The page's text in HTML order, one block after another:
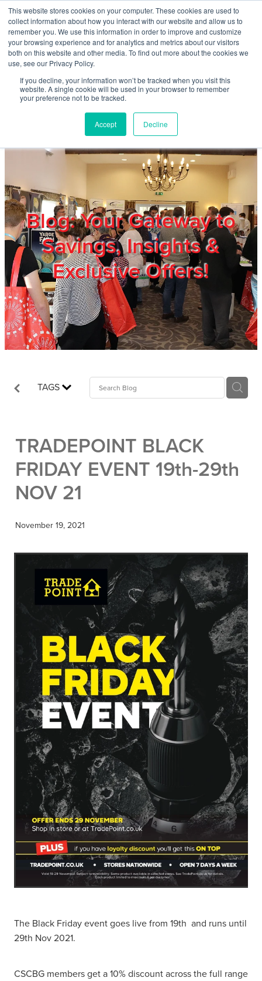
This website stores cookies on your computer. These cookies are used to
collect information about how you interact with our website and allow us to
remember you. We use this information in order to improve and customize
your browsing experience and for analytics and metrics about our visitors
both on this website and other media. To find out more about the cookies we
use, see our Privacy Policy.
If you decline, your information won’t be tracked when you visit this
website. A single cookie will be used in your browser to remember
your preference not to be tracked.
Accept Decline
Skip to main content
Blog: Your Gateway to
Savings, Insights &
Exclusive Offers!
TAGS
TRADEPOINT BLACK
FRIDAY EVENT 19th-29th
NOV 21
November 19, 2021
The Black Friday event goes live from 19th and runs until
29th Nov 2021.
CSCBG members get a 10% discount across the full range
Home
About
Products & Services
Members
Privacy Policy
Trade Show
Blog